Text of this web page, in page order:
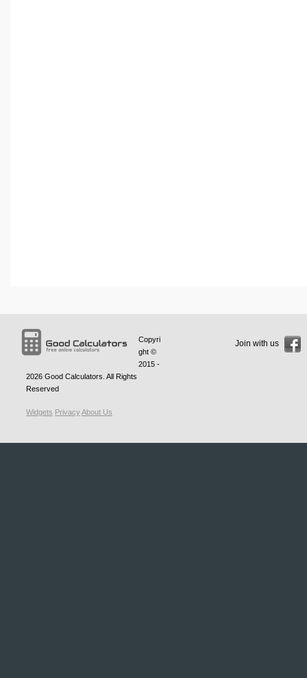
Copyri
ght ©
2015 -
2026 Good Calculators . All Rights
Reserved
Widgets PrivacyAbout Us
Join with us